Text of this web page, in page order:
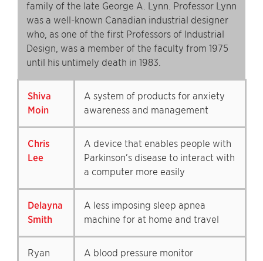
family of the late George A. Lynn. Professor Lynn
was a well-known Canadian industrial designer
who, as one of the first Professors of Industrial
Design, was a member of the faculty from 1975
until his untimely death in 1983.
Shiva
Moin
A system of products for anxiety
awareness and management
Chris
Lee
A device that enables people with
Parkinson’s disease to interact with
a computer more easily
Delayna
Smith
A less imposing sleep apnea
machine for at home and travel
Ryan
A blood pressure monitor